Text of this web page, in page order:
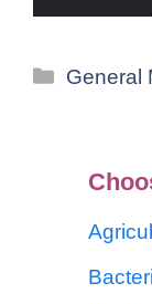
General